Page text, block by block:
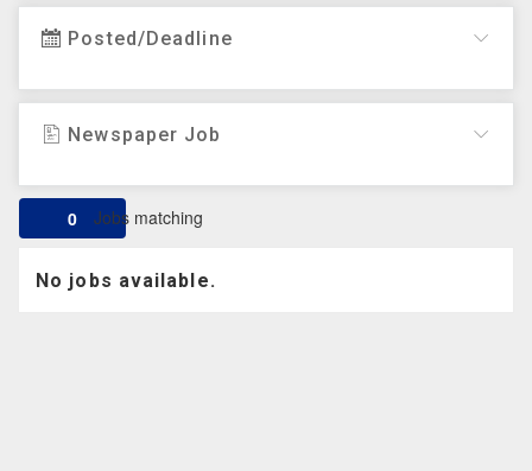
Posted/Deadline
Newspaper Job
0 Jobs matching
No jobs available.